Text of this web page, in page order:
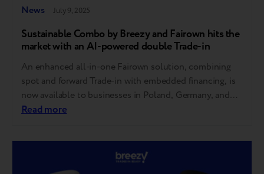
News July 9, 2025
Sustainable Combo by Breezy and Fairown hits the
market with an AI-powered double Trade-in
An enhanced all-in-one Fairown solution, combining
spot and forward Trade-in with embedded financing, is
now available to businesses in Poland, Germany, and
Scandinavia. Breezy’s double Trade-in has become an
used by retailers across Poland, Germany, Lithuania,
Latvia, Estonia, Finland, Sweden, Norway, and Denmark
to power equipment remarketing. The…
Read more